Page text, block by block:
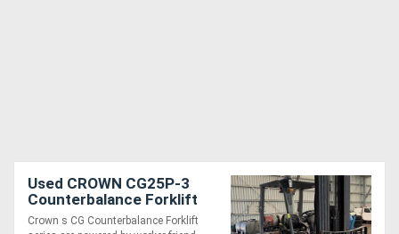
Used CROWN CG25P-3
Counterbalance Forklift
Crown s CG Counterbalance Forklift